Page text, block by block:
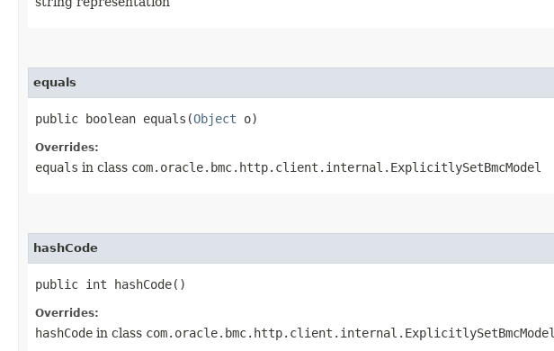
equals
public boolean equals​(Object o)
Overrides:
equals in class com.oracle.bmc.http.client.internal.ExplicitlySetBmcModel
hashCode
public int hashCode()
Overrides:
hashCode in class com.oracle.bmc.http.client.internal.ExplicitlySetBmcModel